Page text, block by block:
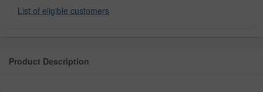
List of eligible customers
Product Description